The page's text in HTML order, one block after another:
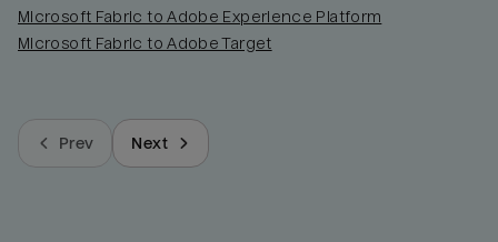
Microsoft Fabric to Adobe Experience Platform
Microsoft Fabric to Adobe Target
Prev Next